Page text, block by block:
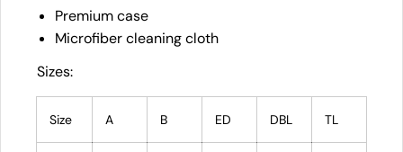
Premium case
Microfiber cleaning cloth
Sizes:
Size A B ED DBL TL